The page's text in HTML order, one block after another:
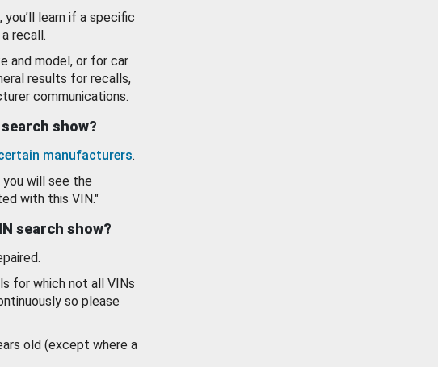
learn if a specific
recall.
and model, or for car
results for recalls,
communications.
show?
manufacturers.
you will see the
with this VIN."
search show?
for which not all VINs
so please
old (except where a